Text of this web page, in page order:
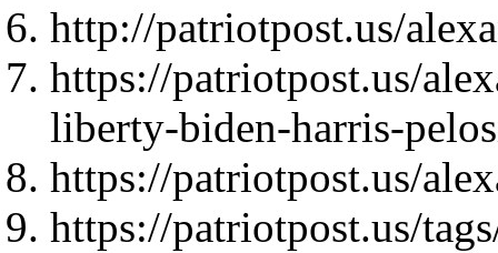
http://patriotpost.us/
https://patriotpost.us/
liberty-biden-harris-
https://patriotpost.us/
https://patriotpost.us/